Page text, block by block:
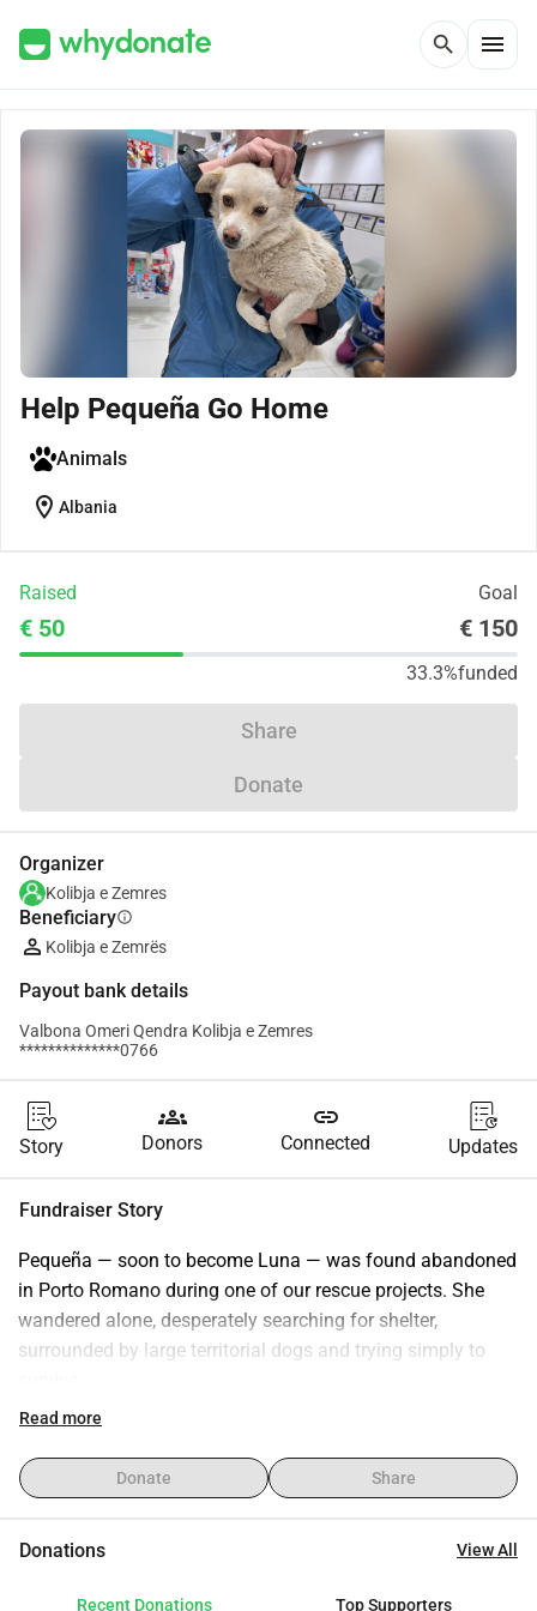
search menu
Help Pequeña Go Home
Animals
location_on Albania
Raised Goal
€ 50 € 150
33.3%funded
Share
Donate
Organizer
Kolibja e Zemres
Beneficiaryinfo
Kolibja e Zemrës
Payout bank details
Valbona Omeri Qendra Kolibja e Zemres
**************0766
Story
groups
Donors
link
Connected Updates
Fundraiser Story
Pequeña — soon to become Luna — was found abandoned
in Porto Romano during one of our rescue projects. She
wandered alone, desperately searching for shelter,
surrounded by large territorial dogs and trying simply to
When we found her, she had already been hit by a car and
There was no time for photos or videos. Her life was the
only priority.
Pequeña/Luna received her first vaccine and entered the
Read more
Donate Share
Donations View All
Recent Donations Top Supporters